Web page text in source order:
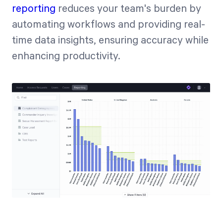
reporting reduces your team's burden by
automating workflows and providing real-
time data insights, ensuring accuracy while
enhancing productivity.